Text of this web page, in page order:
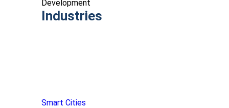
Development
Industries
Smart Cities